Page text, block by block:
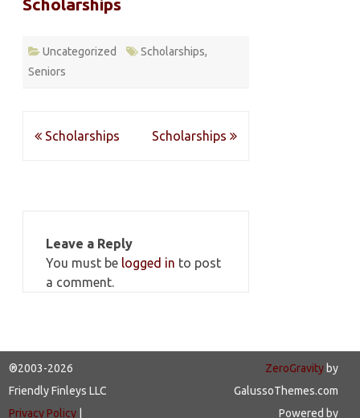
Uncategorized Scholarships,
Seniors
Post
Scholarships Scholarships
Leave a Reply
You must be logged in to post
a comment.
®2003-2026
Friendly Finleys LLC
Privacy Policy
ZeroGravityby
GalussoThemes.com
Powered by